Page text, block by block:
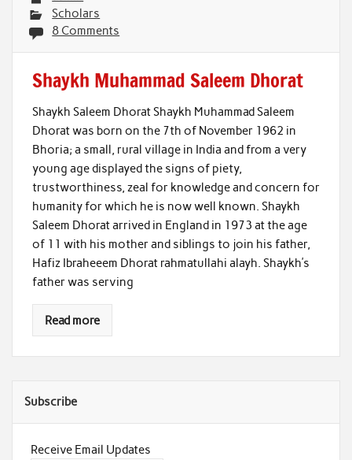
Scholars
8 Comments
Shaykh Muhammad Saleem Dhorat
Shaykh Saleem Dhorat Shaykh Muhammad Saleem
Dhorat was born on the 7th of November 1962 in
Bhoria; a small, rural village in India and from a very
young age displayed the signs of piety,
trustworthiness, zeal for knowledge and concern for
humanity for which he is now well known. Shaykh
Saleem Dhorat arrived in England in 1973 at the age
of 11 with his mother and siblings to join his father,
Hafiz Ibraheeem Dhorat rahmatullahi alayh. Shaykh’s
father was serving
Read more
Subscribe
Receive Email Updates